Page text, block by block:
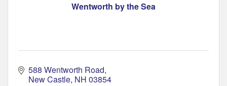
Wentworth by the Sea
588 Wentworth Road
New Castle NH 03854